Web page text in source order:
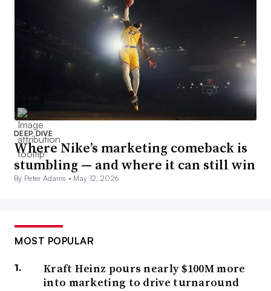
DEEP DIVE
Where Nike’s marketing comeback is
stumbling — and where it can still win
By Peter Adams • May 12, 2026
MOST POPULAR
Kraft Heinz pours nearly $100M more
into marketing to drive turnaround